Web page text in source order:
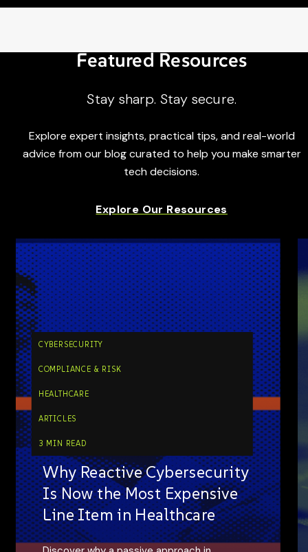
Featured Resources
Stay sharp. Stay secure.
Explore expert insights, practical tips, and real-world
advice from our blog curated to help you make smarter
tech decisions.
Explore Our Resources
CYBERSECURITY
COMPLIANCE & RISK
HEALTHCARE
ARTICLES
3 MIN READ
Why Reactive Cybersecurity
Is Now the Most Expensive
Line Item in Healthcare